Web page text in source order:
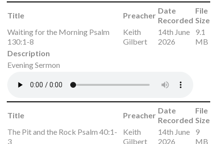
Title Preacher
Date
Recorded
File
Size
Waiting for the Morning Psalm
130:1-8
Keith
Gilbert
14th June
2026
9.1
MB
Description
Evening Sermon
Title Preacher
Date
Recorded
File
Size
The Pit and the Rock Psalm 40:1-
3
Keith
Gilbert
14th June
2026
9
MB